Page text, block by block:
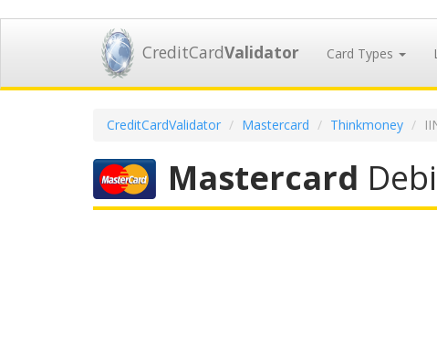
CreditCardValidator Card Types
CreditCardValidator Mastercard Thinkmoney
Mastercard